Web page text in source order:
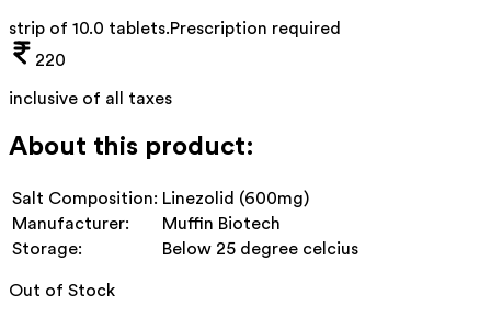
strip of 10.0 tablets.Prescription required
220
inclusive of all taxes
About this product:
Salt Composition: Linezolid (600mg)
Manufacturer:
Muffin Biotech
Storage:
Below 25 degree celcius
Out of Stock